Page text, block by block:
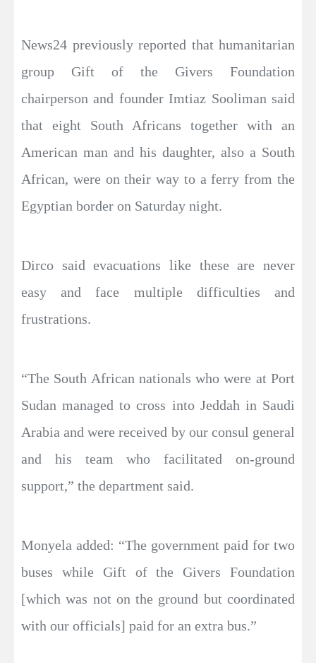
News24 previously reported that humanitarian
group Gift of the Givers Foundation
chairperson and founder Imtiaz Sooliman said
that eight South Africans together with an
American man and his daughter, also a South
African, were on their way to a ferry from the
Egyptian border on Saturday night.
Dirco said evacuations like these are never
easy and face multiple difficulties and
frustrations.
“The South African nationals who were at Port
Sudan managed to cross into Jeddah in Saudi
Arabia and were received by our consul general
and his team who facilitated on-ground
support,” the department said.
Monyela added: “The government paid for two
buses while Gift of the Givers Foundation
[which was not on the ground but coordinated
with our officials] paid for an extra bus.”